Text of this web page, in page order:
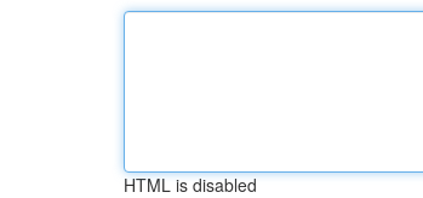
HTML is disabled